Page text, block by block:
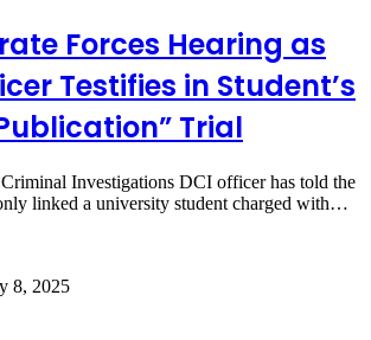
Forces Hearing as
Testifies in Student’s
Trial
Investigations DCI officer has told the
linked a university student charged with…
8, 2025